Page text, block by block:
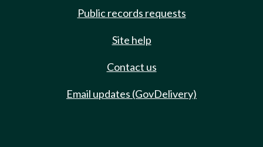
Public records requests
Site help
Contact us
Email updates (GovDelivery)